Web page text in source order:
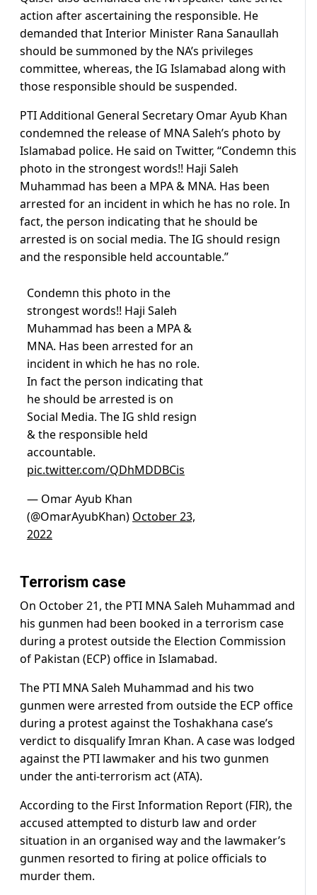
action after ascertaining the responsible. He
demanded that Interior Minister Rana Sanaullah
should be summoned by the NA’s privileges
committee, whereas, the IG Islamabad along with
those responsible should be suspended.
PTI Additional General Secretary Omar Ayub Khan
condemned the release of MNA Saleh’s photo by
Islamabad police. He said on Twitter, “Condemn this
photo in the strongest words!! Haji Saleh
Muhammad has been a MPA & MNA. Has been
arrested for an incident in which he has no role. In
fact, the person indicating that he should be
arrested is on social media. The IG should resign
and the responsible held accountable.”
Condemn this photo in the
strongest words!! Haji Saleh
Muhammad has been a MPA &
MNA. Has been arrested for an
incident in which he has no role.
In fact the person indicating that
he should be arrested is on
Social Media. The IG shld resign
& the responsible held
accountable.
pic.twitter.com/QDhMDDBCis
— Omar Ayub Khan
(@OmarAyubKhan) October 23,
2022
Terrorism case
On October 21, the PTI MNA Saleh Muhammad and
his gunmen had been booked in a terrorism case
during a protest outside the Election Commission
of Pakistan (ECP) office in Islamabad.
The PTI MNA Saleh Muhammad and his two
gunmen were arrested from outside the ECP office
during a protest against the Toshakhana case’s
verdict to disqualify Imran Khan. A case was lodged
against the PTI lawmaker and his two gunmen
under the anti-terrorism act (ATA).
According to the First Information Report (FIR), the
accused attempted to disturb law and order
situation in an organised way and the lawmaker’s
gunmen resorted to firing at police officials to
murder them.